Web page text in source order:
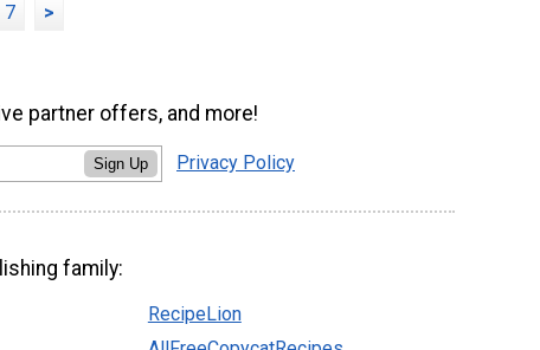
7 >
partner offers, and more!
Sign Up Privacy Policy
family:
RecipeLion